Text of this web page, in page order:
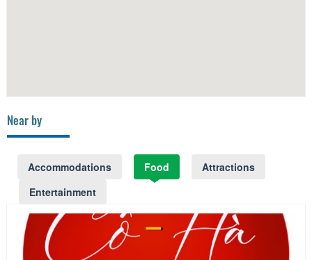
Near by
Accommodations Food
Attractions
Entertainment